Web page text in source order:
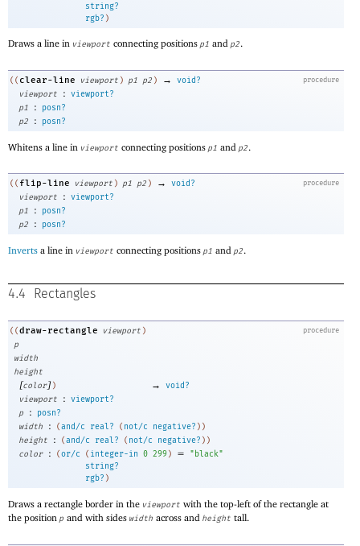
string?
rgb? )
Draws a line in viewport connecting positions p1 and p2.
procedure
(( clear-line viewport ) p1 p2 ) →
void?
viewport
: viewport?
p1
:
posn?
p2
: posn?
Whitens a line in viewport connecting positions p1 and p2.
procedure
(( flip-line viewport ) p1 p2 ) →
void?
viewport
: viewport?
p1
:
posn?
p2
: posn?
Inverts a line in viewport connecting positions p1 and p2.
4.4 Rectangles
procedure
(( draw-rectangle viewport )
p
width
height
[color] ) →
void?
viewport
: viewport?
p
:
posn?
width
: ( and/c real? ( not/c negative? ) )
height
: ( and/c real? ( not/c negative? ) )
color
: ( or/c ( integer-in 0 299 )
string?
rgb? )
= "black"
Draws a rectangle border in the viewport with the top-left of the rectangle at
the position p and with sides width across and height tall.